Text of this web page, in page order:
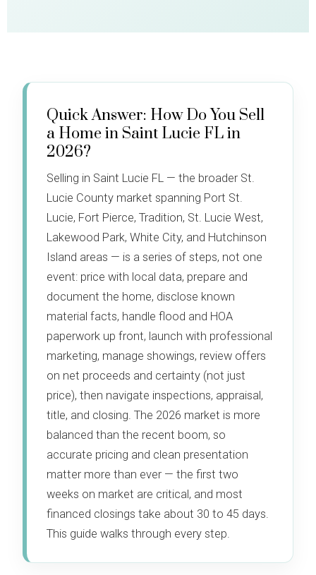
Quick Answer: How Do You Sell
a Home in Saint Lucie FL in
2026?
Selling in Saint Lucie FL — the broader St.
Lucie County market spanning Port St.
Lucie, Fort Pierce, Tradition, St. Lucie West,
Lakewood Park, White City, and Hutchinson
Island areas — is a series of steps, not one
event: price with local data, prepare and
document the home, disclose known
material facts, handle flood and HOA
paperwork up front, launch with professional
marketing, manage showings, review offers
on net proceeds and certainty (not just
price), then navigate inspections, appraisal,
title, and closing. The 2026 market is more
balanced than the recent boom, so
accurate pricing and clean presentation
matter more than ever — the first two
weeks on market are critical, and most
financed closings take about 30 to 45 days.
This guide walks through every step.